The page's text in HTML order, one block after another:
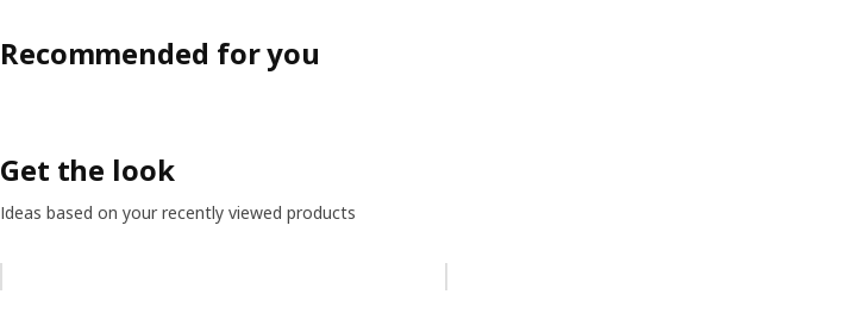
Recommended for you
Get the look
Ideas based on your recently viewed products